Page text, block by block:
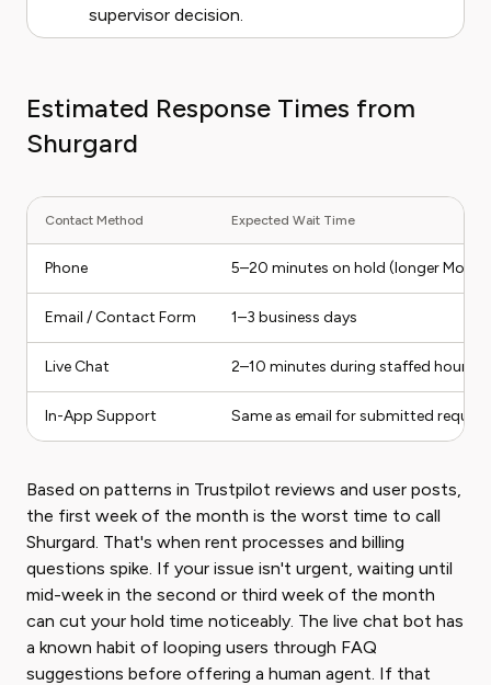
supervisor decision.
Estimated Response Times from
Shurgard
Contact Method Expected Wait Time
Phone 5–20 minutes on hold (longer
Email / Contact Form 1–3 business days
Live Chat 2–10 minutes during staffed hours
In-App Support Same as email for submitted
Based on patterns in Trustpilot reviews and user posts,
the first week of the month is the worst time to call
Shurgard. That's when rent processes and billing
questions spike. If your issue isn't urgent, waiting until
mid-week in the second or third week of the month
can cut your hold time noticeably. The live chat bot has
a known habit of looping users through FAQ
suggestions before offering a human agent. If that